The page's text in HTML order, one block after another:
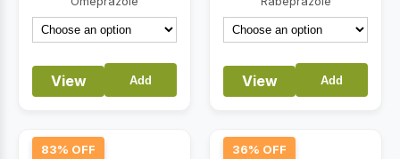
View Add View Add
83% OFF 36% OFF